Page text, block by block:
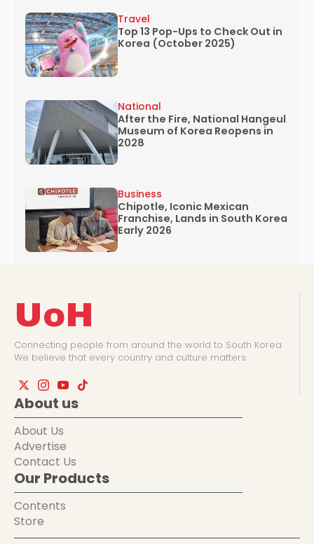
Top 13 Pop-Ups to Check Out in
Korea (October 2025)
Travel
After the Fire, National Hangeul
Museum of Korea Reopens in
2028
National
Chipotle, Iconic Mexican
Franchise, Lands in South Korea
Early 2026
Business
UoH
Connecting people from around the world to South Korea.
We believe that every country and culture matters.
About us
About Us
Advertise
Contact Us
Our Products
Contents
Store